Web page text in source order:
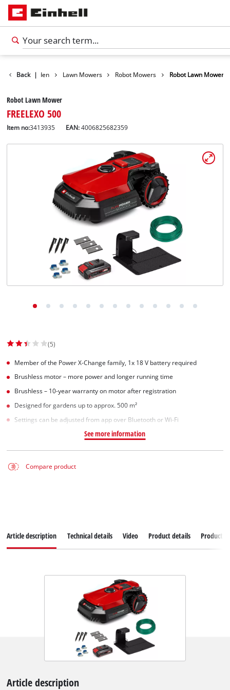
Back |
Garden Lawn Mowers Robot Mowers Robot Lawn Mower
Robot Lawn Mower
FREELEXO 500
Item no:3413935 EAN:4006825682359
(5)
Member of the Power X-Change family, 1x 18 V battery required
Brushless motor – more power and longer running time
Brushless – 10-year warranty on motor after registration
Designed for gardens up to approx. 500 m²
Settings can be adjusted from app over Bluetooth or Wi-Fi
See more information
Compare product
Article description Technical details Video Product details
Article description